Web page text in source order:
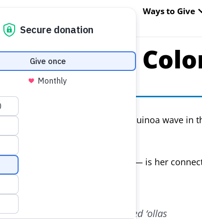
OPEN ABOUT
Ways to Give
Quinoa in
fields of dark red-flowered quinoa wave in
popular in the United States — is her
and stored it in tall pots called ‘ollas